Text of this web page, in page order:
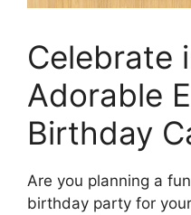
Celebrate
Adorable
Birthday
Are you planning a
birthday party for